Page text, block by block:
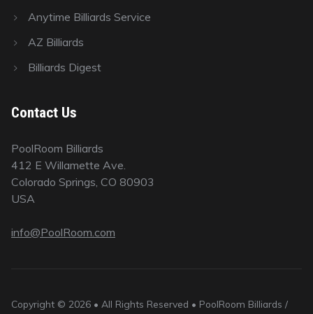
Anytime Billiards Service
AZ Billiards
Billiards Digest
Contact Us
PoolRoom Billiards
412 E Willamette Ave.
Colorado Springs, CO 80903
USA
info@PoolRoom.com
Copyright © 2026 • All Rights Reserved • PoolRoom Billiards /